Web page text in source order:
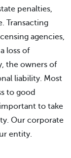
penalties,
Transacting
agencies,
loss of
the owners of
liability. Most
to good
to take
Our corporate
entity.